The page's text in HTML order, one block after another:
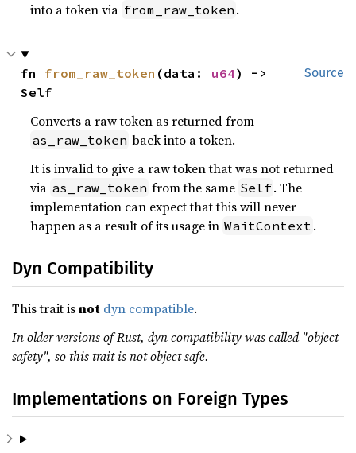
into a token via from_raw_token .
Source
fn from_raw_token (data: u64) ->
Self
Converts a raw token as returned from
as_raw_token back into a token.
It is invalid to give a raw token that was not returned
via as_raw_token from the same Self. The
implementation can expect that this will never
happen as a result of its usage in WaitContext .
Dyn Compatibility
This trait isnot dyn compatible.
In older versions of Rust, dyn compatibility was called "object
safety", so this trait is not object safe.
Implementations on Foreign Types